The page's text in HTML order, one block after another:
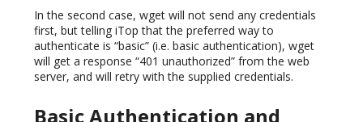
In the second case, wget will not send any credentials
first, but telling iTop that the preferred way to
authenticate is “basic” (i.e. basic authentication), wget
will get a response “401 unauthorized” from the web
server, and will retry with the supplied credentials.
Basic Authentication and